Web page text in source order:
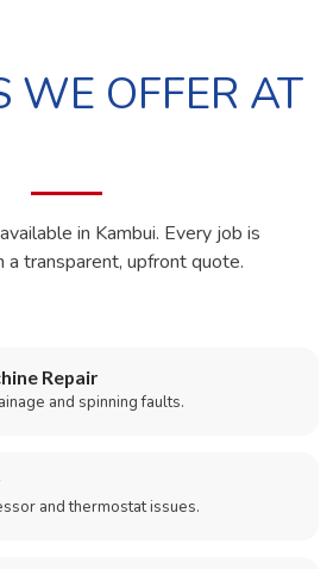
WE OFFER AT
in Kambui. Every job is
transparent, upfront quote.
Repair
and spinning faults.
and thermostat issues.